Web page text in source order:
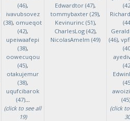
(46),
ivavubsovez
(38), omueqot
(42),
upeiwaafepi
(38),
oowecuqou
(45),
otakujemur
(38),
uqufcibarok
(47)...
(click to see all
19)
Edwardtor (47),
tommybaxter (29),
Kevinurinc (51),
CharlesLog (42),
NicolasAmelm (49)
(46),
(45)
(click